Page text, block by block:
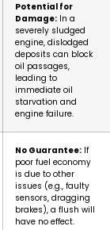
Potential for
Damage: In a
severely sludged
engine, dislodged
deposits can block
oil passages,
leading to
immediate oil
starvation and
engine failure.
No Guarantee: If
poor fuel economy
is due to other
issues (e.g., faulty
sensors, dragging
brakes), a flush will
have no effect.